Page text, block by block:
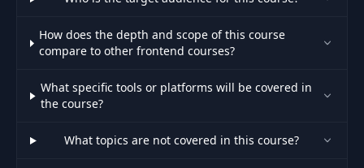
28
CI Tools & Branch
Strategies - Jenkins
05:09
Deployment Options
Docker
How does the depth and scope of this course
compare to other frontend courses?
What specific tools or platforms will be covered in
the course?
What topics are not covered in this course?